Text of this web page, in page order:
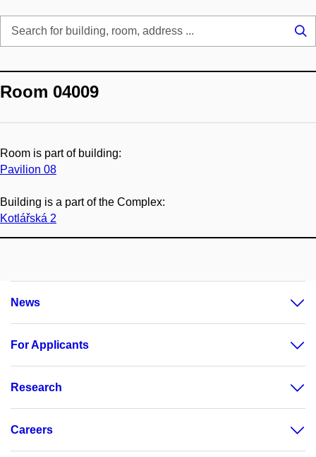
Room 04009
Room is part of building:
Pavilion 08
Building is a part of the Complex:
Kotlářská 2
News
For Applicants
Research
Careers